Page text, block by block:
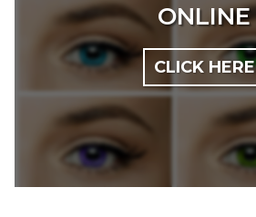
ONLINE
CLICK HERE